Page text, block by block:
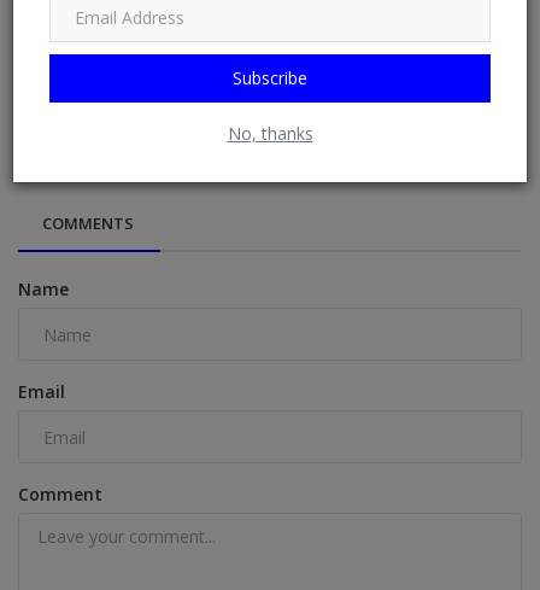
Subscribe
No, thanks
EPL: O’Hara names Arsenal player that will cost Arteta title
COMMENTS
Name
Email
Comment